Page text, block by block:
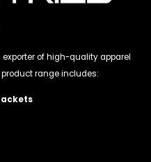
of high-quality apparel
range includes: